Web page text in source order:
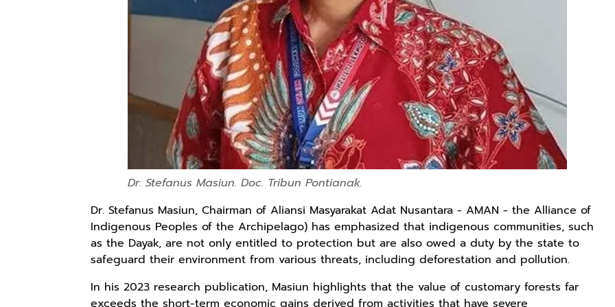
Dr. Stefanus Masiun. Doc. Tribun Pontianak.
Dr. Stefanus Masiun, Chairman of Aliansi Masyarakat Adat Nusantara - AMAN - the Alliance of
Indigenous Peoples of the Archipelago) has emphasized that indigenous communities, such
as the Dayak, are not only entitled to protection but are also owed a duty by the state to
safeguard their environment from various threats, including deforestation and pollution.
In his 2023 research publication, Masiun highlights that the value of customary forests far
exceeds the short-term economic gains derived from activities that have severe
Lukisan Sri
Lukisan Sri
Sultan
Hamengkubowono
X dari Kopi
Karya Rudi
Winarso
Anyarmart
Lukisan Sri
Sultan
Hamengkubowono
II dari Kopi
Karya Rudi
Winarso
Shopee
Kaos Dayak Unik
Bisa Bernyanyi
Motif Gigi
Taring Ukuran M
Shopee